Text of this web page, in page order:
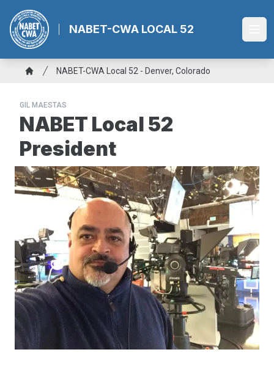
main
content
NABET-CWA LOCAL 52
Breadcrumb
NABET-CWA Local 52 - Denver, Colorado
GIL MAESTAS
NABET Local 52
President